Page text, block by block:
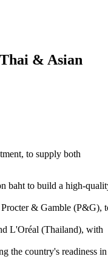
& Asian
to supply both
baht to build a high-
& Gamble (P&G),
L'Oréal (Thailand), with
the country's readiness in